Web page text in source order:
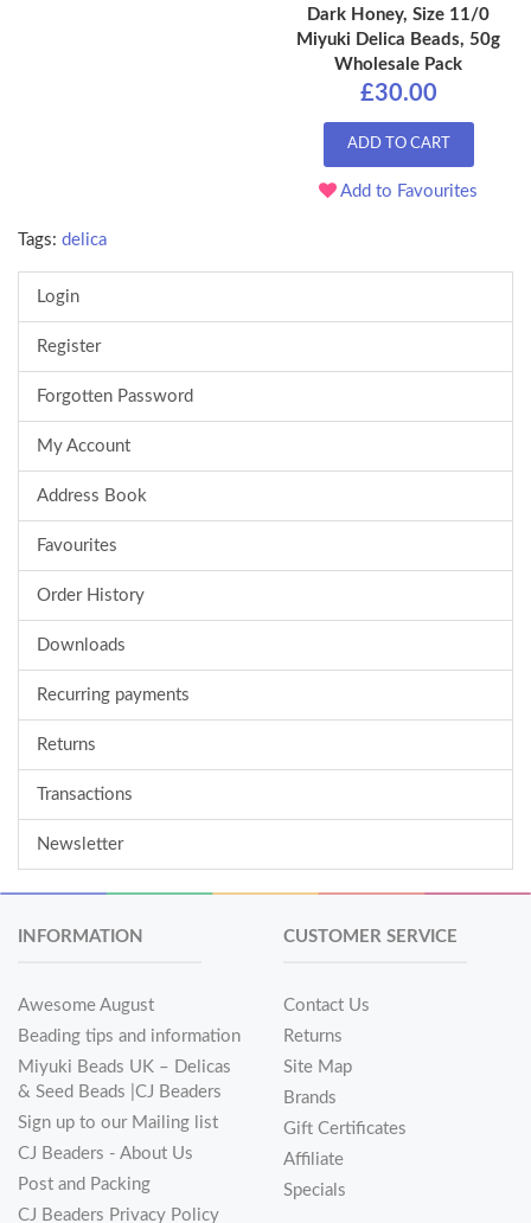
Dark Honey, Size 11/0
Miyuki Delica Beads, 50g
Wholesale Pack
£30.00
ADD TO CART
Add to Favourites
Tags: delica
Login
Register
Forgotten Password
My Account
Address Book
Favourites
Order History
Downloads
Recurring payments
Returns
Transactions
Newsletter
INFORMATION
Awesome August
Beading tips and information
Miyuki Beads UK – Delicas
& Seed Beads |CJ Beaders
Sign up to our Mailing list
CJ Beaders - About Us
Post and Packing
CJ Beaders Privacy Policy
CUSTOMER SERVICE
Contact Us
Returns
Site Map
Brands
Gift Certificates
Affiliate
Specials